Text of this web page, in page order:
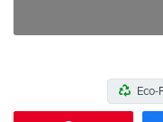
Eco-